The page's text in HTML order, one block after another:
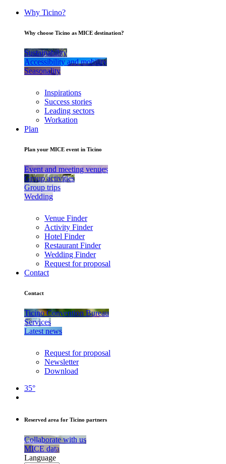
Why Ticino?
Why choose Ticino as MICE destination?
Sustainability
Accessibility and mobility
Seasonality
Inspirations
Success stories
Leading sectors
Workation
Plan
Plan your MICE event in Ticino
Event and meeting venues
Group activities
Group trips
Wedding
Venue Finder
Activity Finder
Hotel Finder
Restaurant Finder
Wedding Finder
Request for proposal
Contact
Contact
Ticino Convention Bureau
Services
Latest news
Request for proposal
Newsletter
Download
35°
Reserved area for Ticino partners
Collaborate with us
MICE data
Language